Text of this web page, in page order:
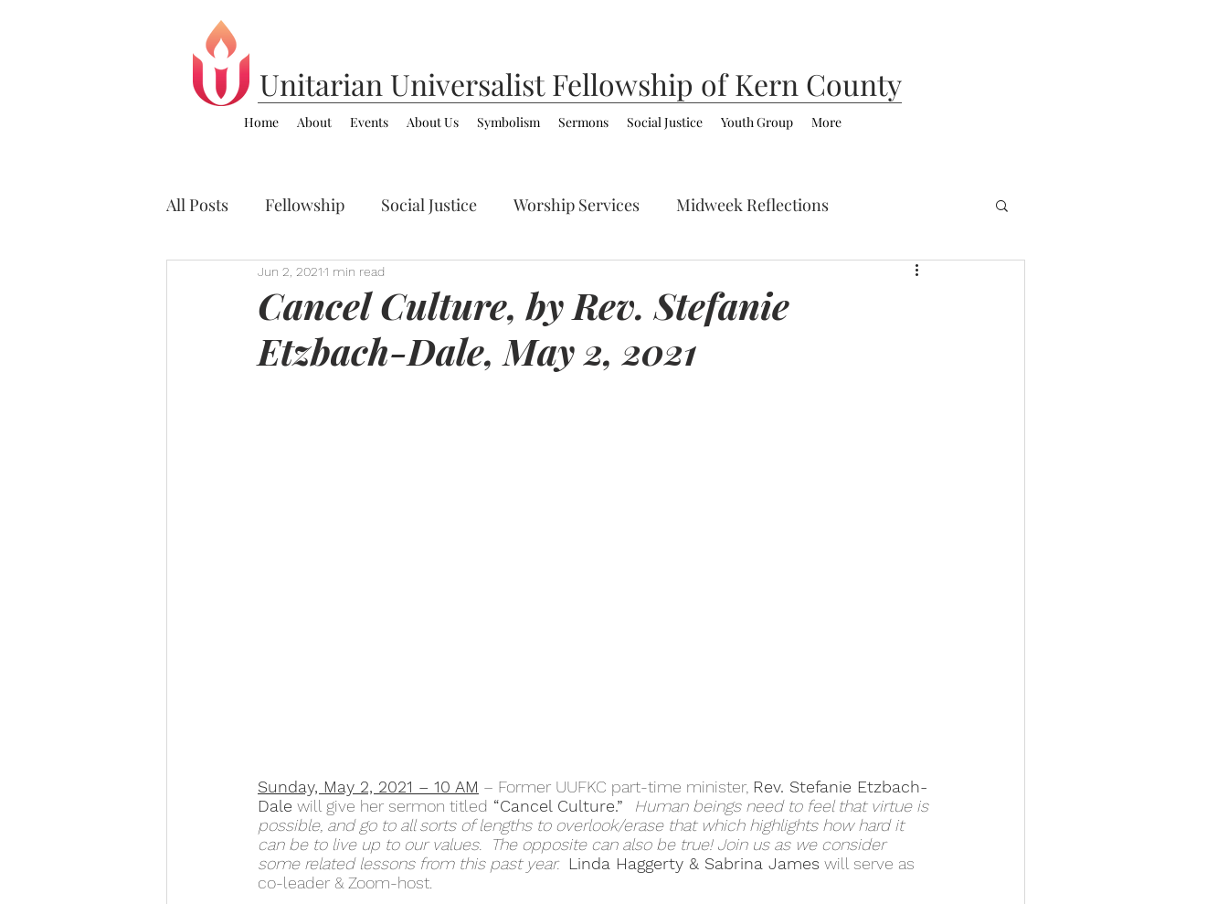
Unitarian UniversalistFellowship of Kern County
Home About Events About Us Symbolism Sermons Social Justice Youth Group More
All Posts Fellowship Social Justice Worship Services Midweek Reflections
Zoom Video Sermons
Cancel Culture, by Rev. Stefanie
Etzbach-Dale, May 2, 2021
Jun 2, 20211 min read
Sunday, May 2, 2021 – 10 AM – Former UUFKC part-time minister, Rev. Stefanie Etzbach-
Dale will give her sermon titled “Cancel Culture.” Human beings need to feel that virtue is
possible, and go to all sorts of lengths to overlook/erase that which highlights how hard it
can be to live up to our values.  The opposite can also be true! Join us as we consider
some related lessons from this past year. Linda Haggerty & Sabrina James will serve as
co-leader & Zoom-host.